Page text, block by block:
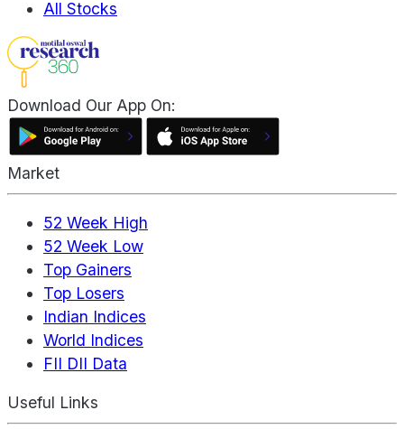
All Stocks
Download Our App On:
Market
52 Week High
52 Week Low
Top Gainers
Top Losers
Indian Indices
World Indices
FII DII Data
Useful Links